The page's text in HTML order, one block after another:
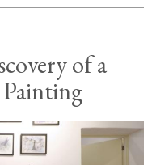
of a